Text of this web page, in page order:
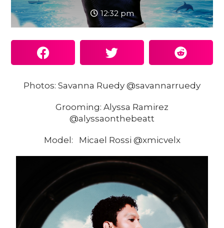
12:32 pm
Photos: Savanna Ruedy @savannarruedy
Grooming: Alyssa Ramirez
@alyssaonthebeatt
Model: Micael Rossi @xmicvelx